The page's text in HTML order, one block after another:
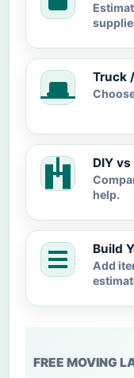
Truck
DIY
help.
Build
Add
FREE MOVING